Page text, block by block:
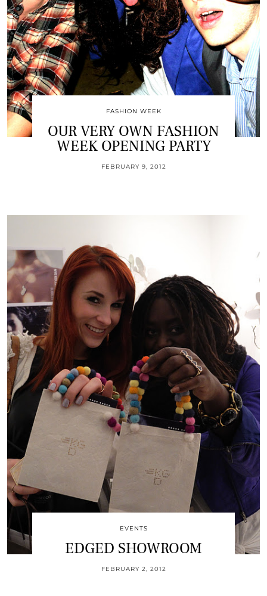
FASHION WEEK
OUR VERY OWN FASHION
WEEK OPENING PARTY
FEBRUARY 9, 2012
EVENTS
EDGED SHOWROOM
FEBRUARY 2, 2012